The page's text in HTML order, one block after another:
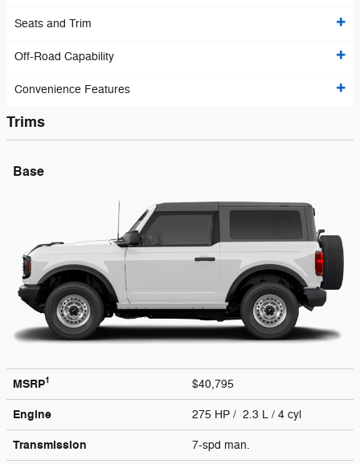
Seats and Trim
Off-Road Capability
Convenience Features
Trims
Base
MSRP1 $40,795
Engine 275 HP / 2.3 L / 4 cyl
Transmission 7-spd man.